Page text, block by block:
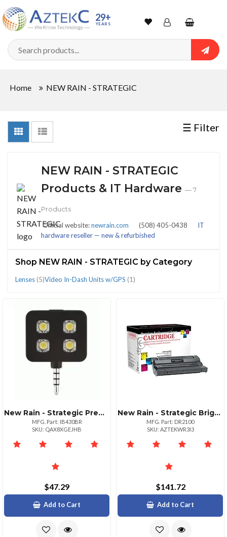
29+
YEARS WishlistAccountShopping
cart
Home NEW RAIN - STRATEGIC
☰ Filter
Sort
By
In
Stock
CONDITIONS
New
(7)
Dash
NEW RAIN - STRATEGIC
Products & IT Hardware — 7
Products
Official website:newrain.com (508) 405-0438
IT
hardware reseller — new & refurbished
Shop NEW RAIN - STRATEGIC by Category
Lenses (5)Video In-Dash Units w/GPS (1)
New Rain - Strategic Premium Synchronized Led Flash For Mobile Devices
MFG. Part: IB430BR
SKU: QAX8XGEJHB
$47.29
Add to Cart
New Rain - Strategic Brigele Dash Cam: Your Essential Driving Companion
MFG. Part: DR2100
SKU: AZTEKWR3I3
$141.72
Add to Cart